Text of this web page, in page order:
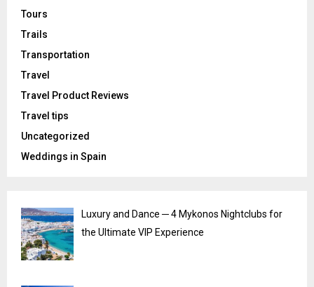
Tours
Trails
Transportation
Travel
Travel Product Reviews
Travel tips
Uncategorized
Weddings in Spain
Luxury and Dance ─ 4 Mykonos Nightclubs for
the Ultimate VIP Experience